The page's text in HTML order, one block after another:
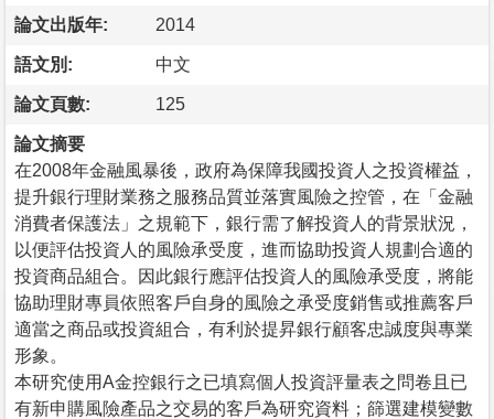
論文出版年: 2014
語文別: 中文
論文頁數: 125
論文摘要
在2008年金融風暴後，政府為保障我國投資人之投資權益，
提升銀行理財業務之服務品質並落實風險之控管，在「金融
消費者保護法」之規範下，銀行需了解投資人的背景狀況，
以便評估投資人的風險承受度，進而協助投資人規劃合適的
投資商品組合。因此銀行應評估投資人的風險承受度，將能
協助理財專員依照客戶自身的風險之承受度銷售或推薦客戶
適當之商品或投資組合，有利於提昇銀行顧客忠誠度與專業
形象。
本研究使用A金控銀行之已填寫個人投資評量表之問卷且已
有新申購風險產品之交易的客戶為研究資料；篩選建模變數